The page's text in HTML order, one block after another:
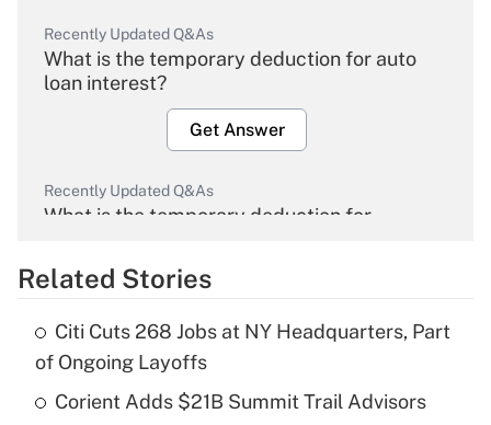
Recently Updated Q&As
What is the temporary deduction for auto
loan interest?
Get Answer
Recently Updated Q&As
What is the temporary deduction for
Get Answer
What is the temporary deduction for tip
income?
Related Stories
Citi Cuts 268 Jobs at NY Headquarters, Part
of Ongoing Layoffs
Corient Adds $21B Summit Trail Advisors